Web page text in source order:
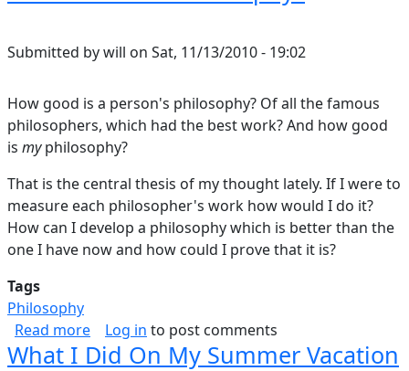
Submitted bywill on Sat, 11/13/2010 - 19:02
How good is a person's philosophy? Of all the famous
philosophers, which had the best work? And how good
is myphilosophy?
That is the central thesis of my thought lately. If I were to
measure each philosopher's work how would I do it?
How can I develop a philosophy which is better than the
one I have now and how could I prove that it is?
Tags
Philosophy
Read moreabout How Good Is A Philosophy?
Log in to post comments
What I Did On My Summer Vacation